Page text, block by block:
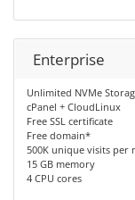
Enterprise
Unlimited NVMe
cPanel + CloudLinux
Free SSL certificate
Free domain*
500K unique visits per
15 GB memory
4 CPU cores